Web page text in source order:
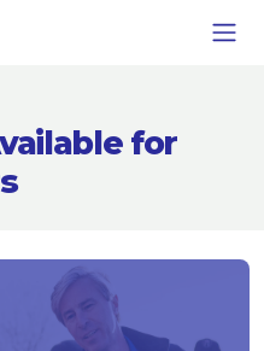
for